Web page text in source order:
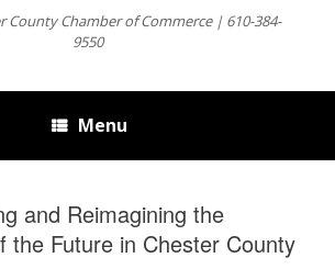
County Chamber of Commerce | 610-384-
9550
Menu
and Reimagining the
the Future in Chester County